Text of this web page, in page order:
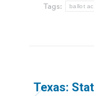
Tags: ballot
Texas: